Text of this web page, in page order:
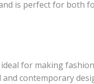
is perfect for both
for making
contemporary